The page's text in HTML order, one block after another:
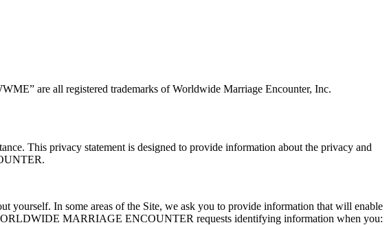
are all registered trademarks of Worldwide Marriage Encounter, Inc.
This privacy statement is designed to provide information about the privacy and
yourself. In some areas of the Site, we ask you to provide information that will enable
MARRIAGE ENCOUNTER requests identifying information when you: